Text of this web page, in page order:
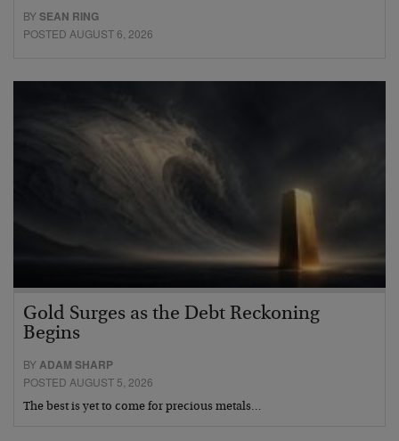
BYSEAN RING
POSTED AUGUST 6, 2026
Gold Surges as the Debt Reckoning
Begins
BYADAM SHARP
POSTED AUGUST 5, 2026
The best is yet to come for precious metals…